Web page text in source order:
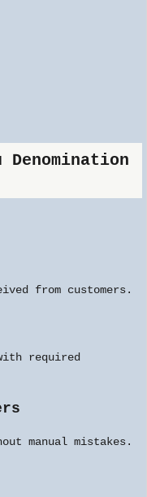
Denomination
from customers.
required
manual mistakes.